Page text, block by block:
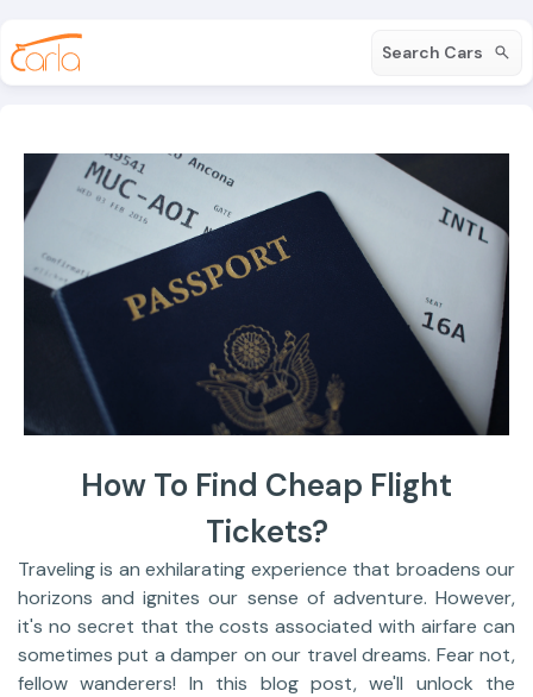
Search Cars
How To Find Cheap Flight
Tickets?
Traveling is an exhilarating experience that broadens our
horizons and ignites our sense of adventure. However,
it's no secret that the costs associated with airfare can
sometimes put a damper on our travel dreams. Fear not,
fellow wanderers! In this blog post, we'll unlock the